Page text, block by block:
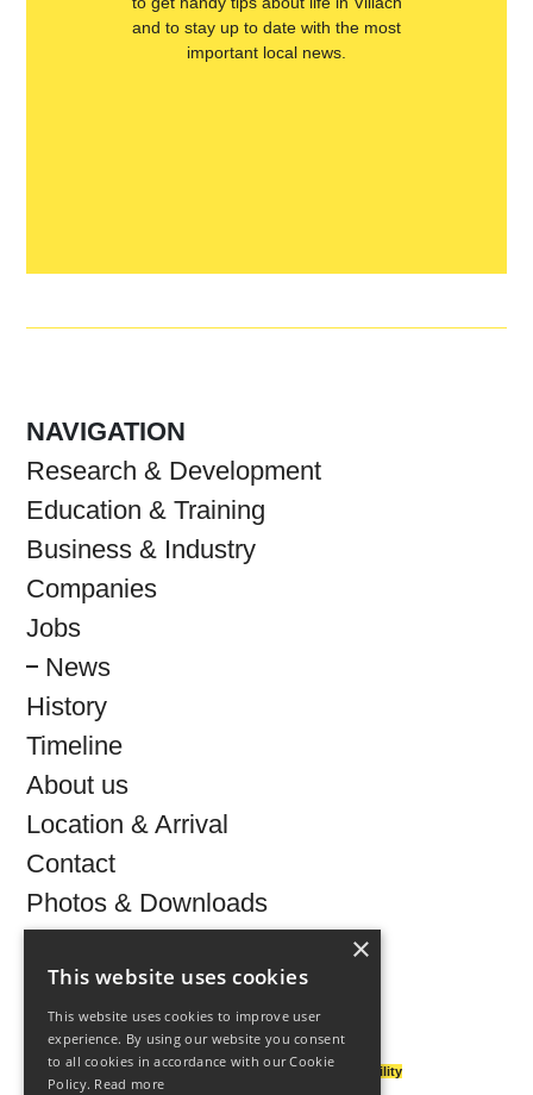
and to stay up to date with the most
important local news.
NAVIGATION
Research & Development
Education & Training
Business & Industry
Companies
Jobs
News
History
Timeline
About us
Location & Arrival
Contact
Photos & Downloads
© 2026 technologiepark-villach.at
accessibility
This website uses cookies
This website uses cookies to improve user
experience. By using our website you consent
to all cookies in accordance with our Cookie
Policy. Read more
×